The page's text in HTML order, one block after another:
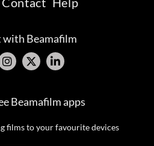
with Beamafilm
Beamafilm apps
films to your favourite devices